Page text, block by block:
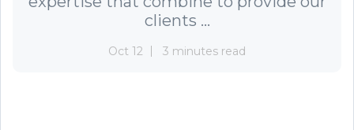
clients ...
Oct 12 3 minutes read